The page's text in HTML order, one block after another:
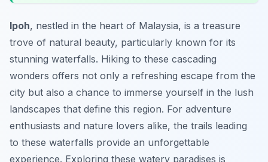
Ipoh, nestled in the heart of Malaysia, is a treasure
trove of natural beauty, particularly known for its
stunning waterfalls. Hiking to these cascading
wonders offers not only a refreshing escape from the
city but also a chance to immerse yourself in the lush
landscapes that define this region. For adventure
enthusiasts and nature lovers alike, the trails leading
to these waterfalls provide an unforgettable
experience. Exploring these watery paradises is